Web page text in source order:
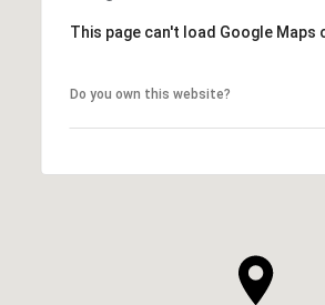
This page can't load Google Maps
Do you own this website?